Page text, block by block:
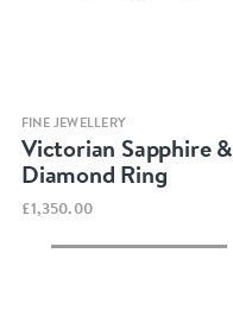
Quick view
FINE JEWELLERY
Victorian Sapphire &
Diamond Ring
£1,350.00